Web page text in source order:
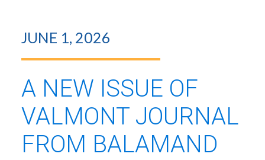
JUNE 1, 2026
A NEW ISSUE OF
VALMONT JOURNAL
FROM BALAMAND